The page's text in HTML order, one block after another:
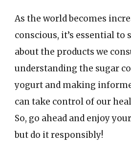
As the world becomes
conscious, it’s essential to
about the products we
understanding the sugar
yogurt and making
can take control of our
So, go ahead and enjoy
but do it responsibly!